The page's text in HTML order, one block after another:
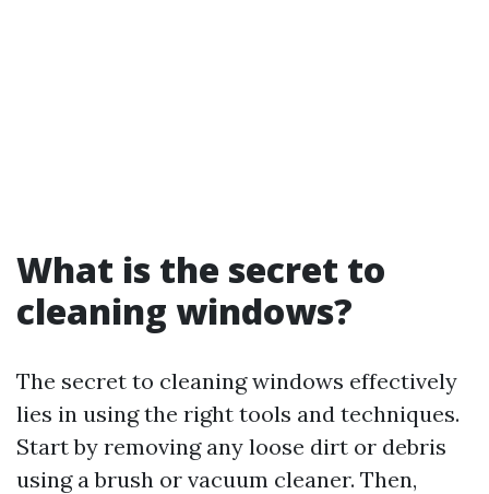
What is the secret to
cleaning windows?
The secret to cleaning windows effectively
lies in using the right tools and techniques.
Start by removing any loose dirt or debris
using a brush or vacuum cleaner. Then,